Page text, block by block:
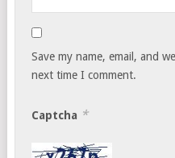
Save my name, email, and
next time I comment.
Captcha *